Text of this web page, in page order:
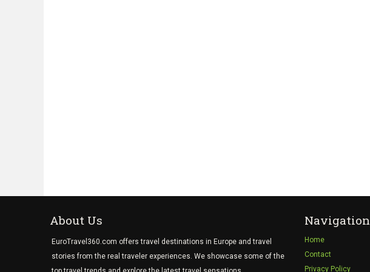
About Us
EuroTravel360.com offers travel destinations in Europe and travel
stories from the real traveler experiences. We showcase some of the
Navigation
Home
Contact
Privacy Policy